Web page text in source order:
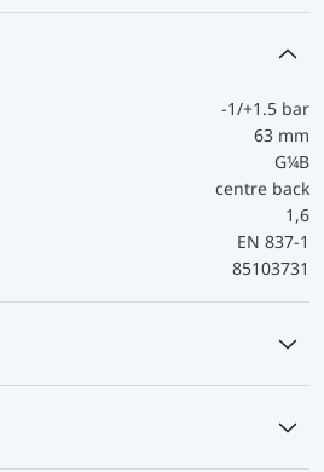
-1/+1.5 bar
63 mm
G¼B
centre back
1,6
EN 837-1
85103731